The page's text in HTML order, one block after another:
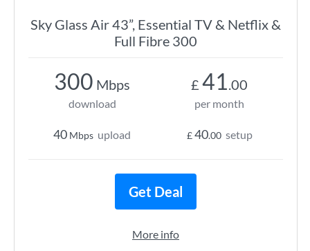
Sky Glass Air 43”, Essential TV & Netflix &
Full Fibre 300
300 Mbps
download
40 Mbps upload
£ 41.00
per month
£40.00 setup
Get Deal
More info